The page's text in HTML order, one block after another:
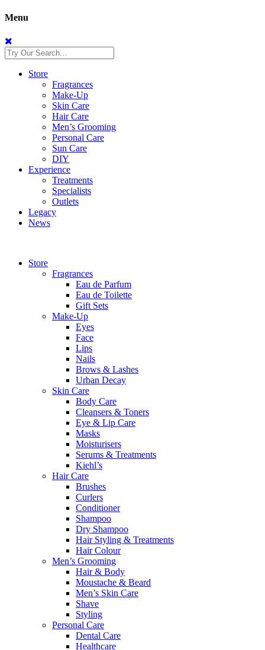
Menu
Store
Fragrances
Make-Up
Skin Care
Hair Care
Men’s Grooming
Personal Care
Sun Care
DIY
Experience
Treatments
Specialists
Outlets
Legacy
News
Store
Fragrances
Eau de Parfum
Eau de Toilette
Gift Sets
Make-Up
Eyes
Face
Lips
Nails
Brows & Lashes
Urban Decay
Skin Care
Body Care
Cleansers & Toners
Eye & Lip Care
Masks
Moisturisers
Serums & Treatments
Kiehl’s
Hair Care
Brushes
Curlers
Conditioner
Shampoo
Dry Shampoo
Hair Styling & Treatments
Hair Colour
Men’s Grooming
Hair & Body
Moustache & Beard
Men’s Skin Care
Shave
Styling
Personal Care
Dental Care
Healthcare